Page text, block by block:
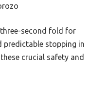
second fold for
stopping in
crucial safety and